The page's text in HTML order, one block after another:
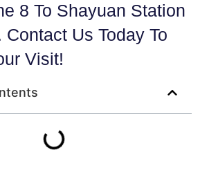
8 To Shayuan Station
Contact Us Today To
Visit!